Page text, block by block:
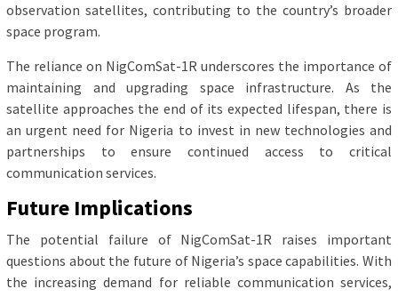
observation satellites, contributing to the country’s broader
space program.
The reliance on NigComSat-1R underscores the importance of
maintaining and upgrading space infrastructure. As the
satellite approaches the end of its expected lifespan, there is
an urgent need for Nigeria to invest in new technologies and
partnerships to ensure continued access to critical
communication services.
Future Implications
The potential failure of NigComSat-1R raises important
questions about the future of Nigeria’s space capabilities. With
the increasing demand for reliable communication services,